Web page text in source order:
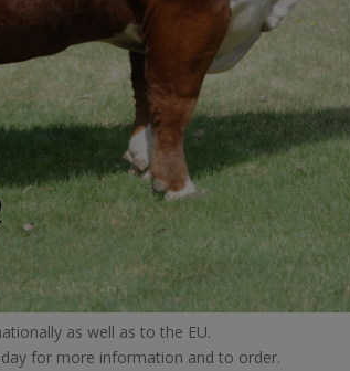
as well as to the EU.
for more information and to order.